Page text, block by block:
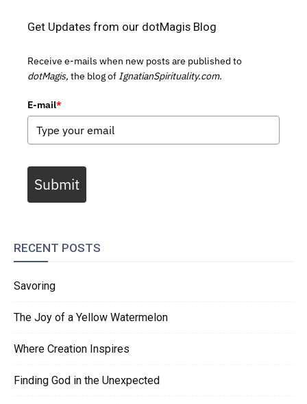
Get Updates from our dotMagis Blog
Receive e-mails when new posts are published to
dotMagis, the blog of IgnatianSpirituality.com.
E-mail*
Submit
RECENT POSTS
Savoring
The Joy of a Yellow Watermelon
Where Creation Inspires
Finding God in the Unexpected